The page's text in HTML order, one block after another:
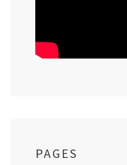
PAGES